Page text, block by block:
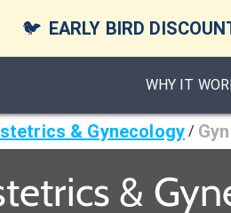
🐦 EARLY BIRD
WHY IT
& Gynecology /
&